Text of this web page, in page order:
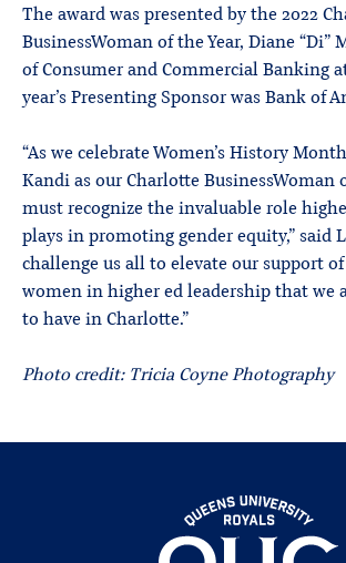
The award was presented by the 2022
BusinessWoman of the Year, Diane “Di”
of Consumer and Commercial Banking
year’s Presenting Sponsor was Bank of
“As we celebrate Women’s History
Kandi as our Charlotte BusinessWoman
must recognize the invaluable role
plays in promoting gender equity,” said
challenge us all to elevate our support
women in higher ed leadership that we
to have in Charlotte.”
Photo credit: Tricia Coyne Photography